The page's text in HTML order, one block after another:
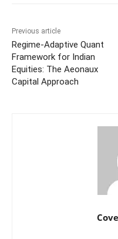
Previous article
Regime-Adaptive Quant
Framework for Indian
Equities: The Aeonaux
Capital Approach